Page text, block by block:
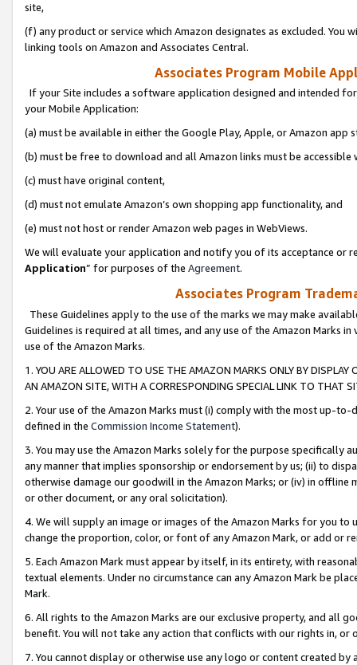
site,
(f) any product or service which Amazon designates as excluded. You
linking tools on Amazon and Associates Central.
Associates Program Mobile
If your Site includes a software application designed and intended
your Mobile Application:
(a) must be available in either the Google Play, Apple, or Amazon app
(b) must be free to download and all Amazon links must be
(c) must have original content,
(d) must not emulate Amazon’s own shopping app functionality, and
(e) must not host or render Amazon web pages in WebViews.
We will evaluate your application and notify you of its acceptance or
Application” for purposes of the Agreement.
Associates Program
These Guidelines apply to the use of the marks we may make
Guidelines is required at all times, and any use of the Amazon Marks
use of the Amazon Marks.
1. YOU ARE ALLOWED TO USE THE AMAZON MARKS ONLY BY
AN AMAZON SITE, WITH A CORRESPONDING SPECIAL LINK TO THAT
2. Your use of the Amazon Marks must (i) comply with the most up-
defined in the Commission Income Statement).
3. You may use the Amazon Marks solely for the purpose specifically
any manner that implies sponsorship or endorsement by us; (ii) to
otherwise damage our goodwill in the Amazon Marks; or (iv) in offline
or other document, or any oral solicitation).
4. We will supply an image or images of the Amazon Marks for you to
change the proportion, color, or font of any Amazon Mark, or add or
5. Each Amazon Mark must appear by itself, in its entirety, with
textual elements. Under no circumstance can any Amazon Mark be
Mark.
6. All rights to the Amazon Marks are our exclusive property, and all
benefit. You will not take any action that conflicts with our rights in, or
7. You cannot display or otherwise use any logo or content created